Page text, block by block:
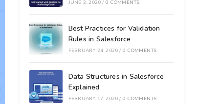
JUNE 2, 2020 / 0 COMMENTS
Best Practices for Validation
Rules in Salesforce
FEBRUARY 24, 2020 / 0 COMMENTS
Data Structures in Salesforce
Explained
FEBRUARY 17, 2020 / 0 COMMENTS